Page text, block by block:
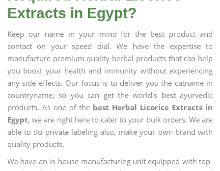
Extracts in Egypt?
Keep our name in your mind for the best product and
contact on your speed dial. We have the expertise to
manufacture premium quality herbal products that can help
you boost your health and immunity without experiencing
any side effects. Our focus is to deliver you the catname in
countryname, so you can get the world's best ayurvedic
products. As one of the best Herbal Licorice Extracts in
Egypt, we are right here to cater to your bulk orders. We are
able to do private labeling also, make your own brand with
quality products.
We have an in-house manufacturing unit equipped with top-